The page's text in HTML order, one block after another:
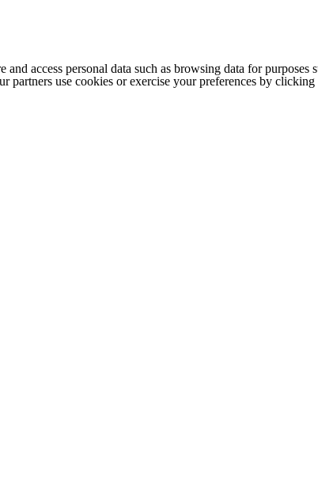
and access personal data such as browsing data for
partners use cookies or exercise your preferences by